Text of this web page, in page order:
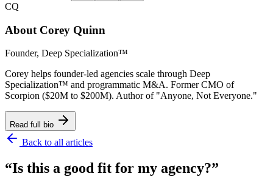
CQ
About Corey Quinn
Founder, Deep Specialization™
Corey helps founder-led agencies scale through Deep
Specialization™ and programmatic M&A. Former CMO of
Scorpion ($20M to $200M). Author of "Anyone, Not Everyone."
Read full bio
Back to all articles
“Is this a good fit for my agency?”